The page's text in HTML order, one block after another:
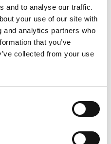
and to analyse our traffic.
your use of our site with
and analytics partners who
that you’ve
collected from your use
Oak
Compare